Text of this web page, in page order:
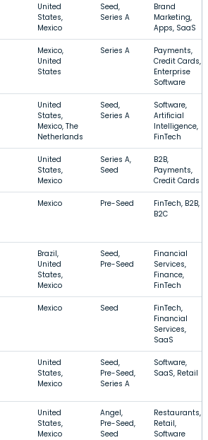
United
States,
Mexico
Seed,
Series A
Brand
Marketing,
Apps, SaaS
Mexico,
United
States
Series A
Payments,
Credit Cards,
Enterprise
Software
United
States,
Mexico, The
Netherlands
Seed,
Series A
Software,
Artificial
Intelligence,
FinTech
United
States,
Mexico
Series A,
Seed
B2B,
Payments,
Credit Cards
Mexico Pre-Seed
FinTech, B2B,
B2C
Brazil,
United
States,
Mexico
Seed,
Pre-Seed
Financial
Services,
Finance,
FinTech
Mexico Seed
FinTech,
Financial
Services,
SaaS
United
States,
Mexico
Seed,
Pre-Seed,
Series A
Software,
SaaS, Retail
United
States,
Mexico
Angel,
Pre-Seed,
Seed
Restaurants,
Retail,
Software